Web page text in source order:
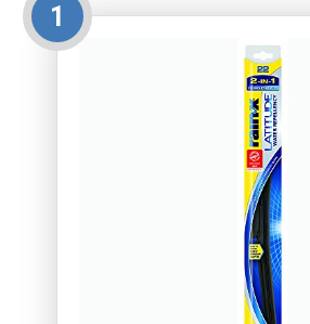
1